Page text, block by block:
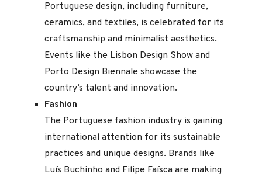
Portuguese design, including furniture,
ceramics, and textiles, is celebrated for its
craftsmanship and minimalist aesthetics.
Events like the Lisbon Design Show and
Porto Design Biennale showcase the
country’s talent and innovation.
Fashion
The Portuguese fashion industry is gaining
international attention for its sustainable
practices and unique designs. Brands like
Luís Buchinho and Filipe Faísca are making